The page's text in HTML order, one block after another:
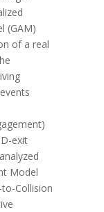
(GAM)
of a real
exit
Model
Collision